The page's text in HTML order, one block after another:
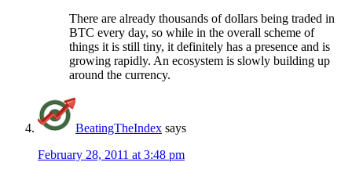
There are already thousands of dollars being traded in
BTC every day, so while in the overall scheme of
things it is still tiny, it definitely has a presence and is
growing rapidly. An ecosystem is slowly building up
around the currency.
BeatingTheIndex says
February 28, 2011 at 3:48 pm